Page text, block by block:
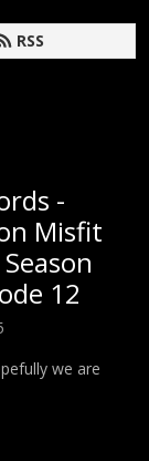
RSS
-
Misfit
12
we are